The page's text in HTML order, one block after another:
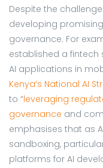
Despite the
developing
governance. For
established a
AI applications in
Kenya’s National AI
to “leveraging
governance and
emphasises that as
sandboxing,
platforms for AI